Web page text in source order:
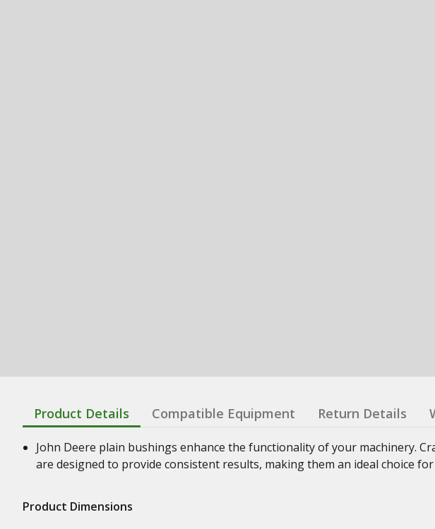
Product Details Compatible Equipment Return Details
John Deere plain bushings enhance the functionality of your machinery.
are designed to provide consistent results, making them an ideal choice
Product Dimensions